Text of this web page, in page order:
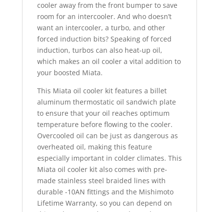
cooler away from the front bumper to save
room for an intercooler. And who doesn’t
want an intercooler, a turbo, and other
forced induction bits? Speaking of forced
induction, turbos can also heat-up oil,
which makes an oil cooler a vital addition to
your boosted Miata.
This Miata oil cooler kit features a billet
aluminum thermostatic oil sandwich plate
to ensure that your oil reaches optimum
temperature before flowing to the cooler.
Overcooled oil can be just as dangerous as
overheated oil, making this feature
especially important in colder climates. This
Miata oil cooler kit also comes with pre-
made stainless steel braided lines with
durable -10AN fittings and the Mishimoto
Lifetime Warranty, so you can depend on